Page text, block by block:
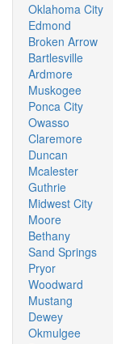
Oklahoma City
Edmond
Broken Arrow
Bartlesville
Ardmore
Muskogee
Ponca City
Owasso
Claremore
Duncan
Mcalester
Guthrie
Midwest City
Moore
Bethany
Sand Springs
Pryor
Woodward
Mustang
Dewey
Okmulgee